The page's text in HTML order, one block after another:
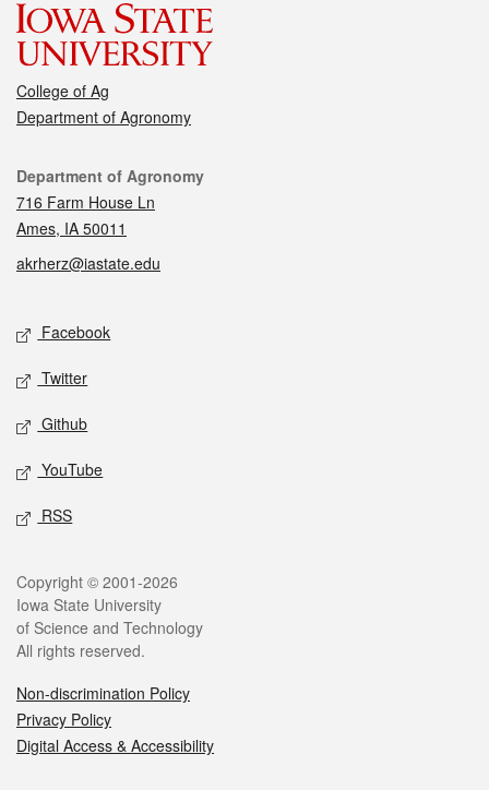
College of Ag
Department of Agronomy
Contact
Department of Agronomy
716 Farm House Ln
Ames, IA 50011
akrherz@iastate.edu
Social media
Facebook
Twitter
Github
YouTube
RSS
Legal
Copyright © 2001-2026
Iowa State University
of Science and Technology
All rights reserved.
Non-discrimination Policy
Privacy Policy
Digital Access & Accessibility